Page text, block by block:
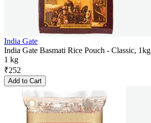
India Gate
India Gate Basmati Rice Pouch - Classic, 1kg
1 kg
₹252
Add to Cart